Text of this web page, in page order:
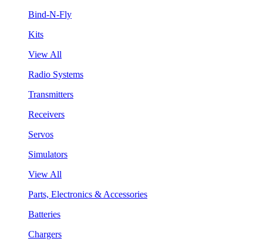
Bind-N-Fly
Kits
View All
Radio Systems
Transmitters
Receivers
Servos
Simulators
View All
Parts, Electronics & Accessories
Batteries
Chargers